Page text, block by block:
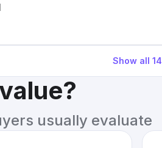
Show all 14
usually evaluate